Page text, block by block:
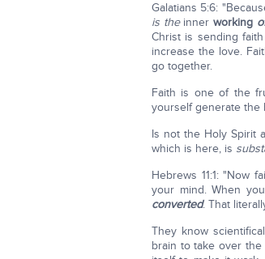
Galatians 5:6:
is theinnerworking
Christ is sending
increase the love.
go together.
Faith is one of the
yourself generate the
Is not the Holy Spirit
which is here, is
Hebrews 11:1: "Now
your mind. When
converted. That
They know
brain to take over